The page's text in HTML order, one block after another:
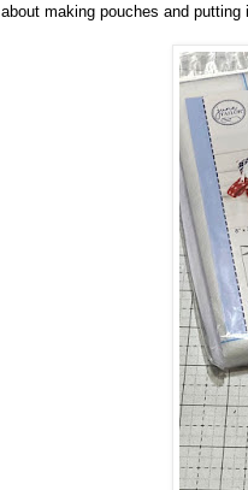
about making pouches and